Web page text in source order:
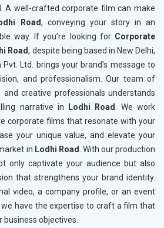
. A well-crafted corporate film can make
Road, conveying your story in an
way. If you’re looking for Corporate
Road, despite being based in New Delhi,
Pvt. Ltd. brings your brand's message to
and professionalism. Our team of
creative professionals understands
narrative in
Lodhi Road
. We work
corporate films that resonate with your
your unique value, and elevate your
in Lodhi Road . With our production
only captivate your audience but also
that strengthens your brand identity.
video, a company profile, or an event
we have the expertise to craft a film that
objectives.